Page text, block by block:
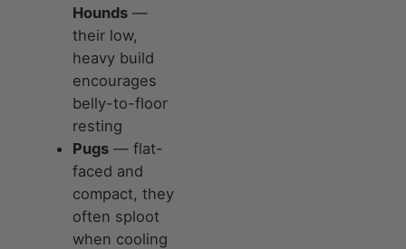
Hounds —
their low,
heavy build
encourages
belly-to-floor
resting
Pugs — flat-
faced and
compact, they
often sploot
when cooling